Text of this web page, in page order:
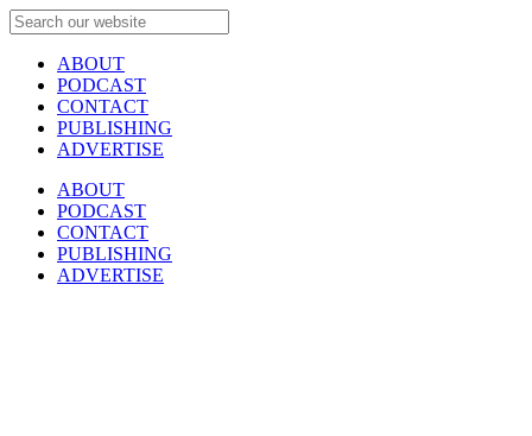
ABOUT
PODCAST
CONTACT
PUBLISHING
ADVERTISE
ABOUT
PODCAST
CONTACT
PUBLISHING
ADVERTISE